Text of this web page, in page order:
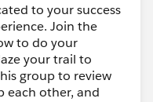
to your success
Join the
to do your
your trail to
group to review
each other, and